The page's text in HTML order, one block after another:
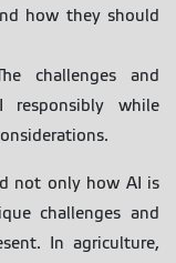
how they should
challenges and
responsibly while
not only how AI is
challenges and
In agriculture,